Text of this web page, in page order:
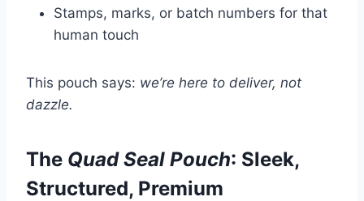
Stamps, marks, or batch numbers for that
human touch
This pouch says: we’re here to deliver, not
dazzle.
The Quad Seal Pouch: Sleek,
Structured, Premium